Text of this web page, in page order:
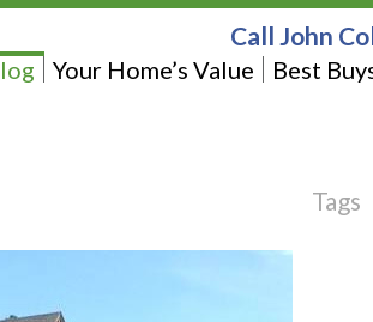
Your Home’s Value Best
Call John
Tags